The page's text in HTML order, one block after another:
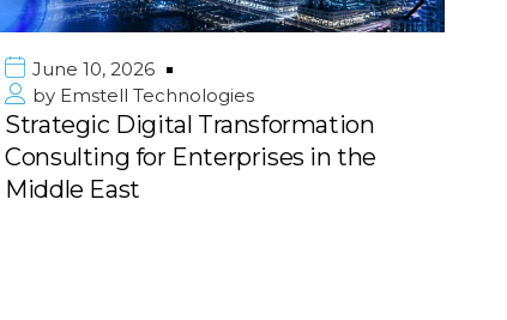
June 10, 2026
by Emstell Technologies
Strategic Digital Transformation
Consulting for Enterprises in the
Middle East